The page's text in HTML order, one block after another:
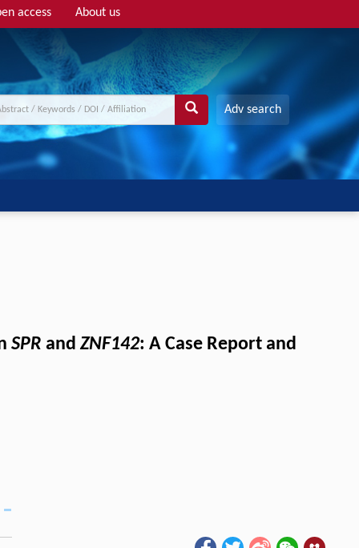
access About us
Adv search
SPR andZNF142: A Case Report and